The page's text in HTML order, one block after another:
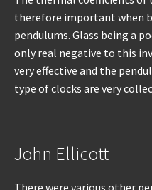
therefore important when
pendulums. Glass being a
only real negative to this
very effective and the
type of clocks are very
John Ellicott
There were various other